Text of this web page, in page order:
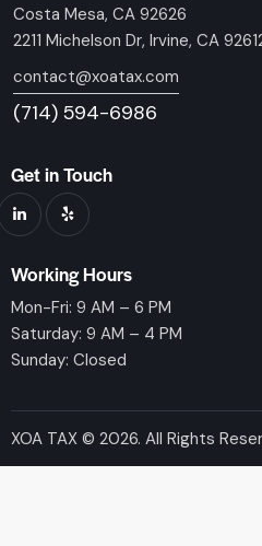
Costa Mesa, CA 92626
2211 Michelson Dr, Irvine, CA
contact@xoatax.com
(714) 594-6986
Get in Touch
Working Hours
Mon-Fri: 9 AM – 6 PM
Saturday: 9 AM – 4 PM
Sunday: Closed
XOA TAX © 2026. All Rights